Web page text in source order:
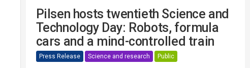
Pilsen hosts twentieth Science and
Technology Day: Robots, formula
cars and a mind-controlled train
Press Release Science and research Public